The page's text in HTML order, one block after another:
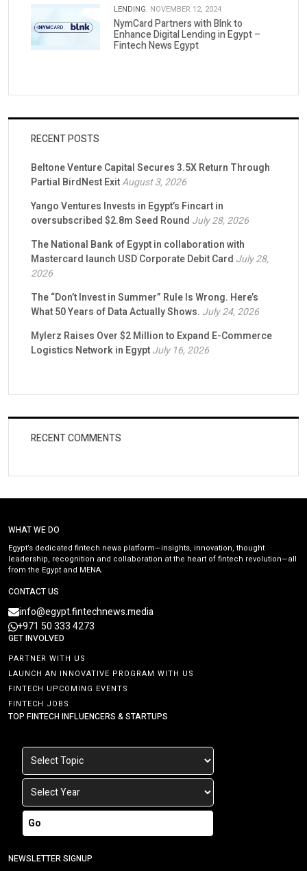
LENDING. NOVEMBER 12, 2024
NymCard Partners with Blnk to
Enhance Digital Lending in Egypt –
Fintech News Egypt
RECENT POSTS
Beltone Venture Capital Secures 3.5X Return Through
Partial BirdNest ExitAugust 3, 2026
Yango Ventures Invests in Egypt’s Fincart in
oversubscribed $2.8m Seed Round July 28, 2026
The National Bank of Egypt in collaboration with
Mastercard launch USD Corporate Debit Card July 28,
2026
The “Don’t Invest in Summer” Rule Is Wrong. Here’s
What 50 Years of Data Actually Shows. July 24, 2026
Mylerz Raises Over $2 Million to Expand E-Commerce
Logistics Network in EgyptJuly 16, 2026
RECENT COMMENTS
WHAT WE DO
Egypt’s dedicated fintech news platform—insights, innovation, thought
leadership, recognition and collaboration at the heart of fintech revolution—all
from the Egypt and MENA.
CONTACT US
info@egypt.fintechnews.media
+971 50 333 4273
GET INVOLVED
PARTNER WITH US
LAUNCH AN INNOVATIVE PROGRAM WITH US
FINTECH UPCOMING EVENTS
FINTECH JOBS
TOP FINTECH INFLUENCERS & STARTUPS
Go
NEWSLETTER SIGNUP